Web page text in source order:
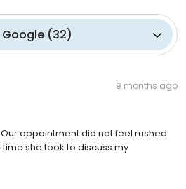
Google (32)
9 months ago
appointment did not feel rushed
she took to discuss my